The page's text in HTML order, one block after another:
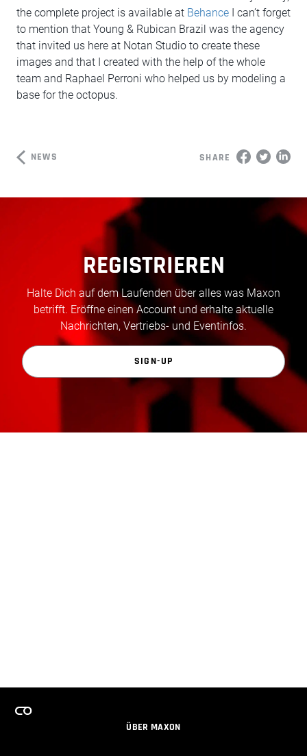
the complete project is available at Behance I can’t forget
to mention that Young & Rubican Brazil was the agency
that invited us here at Notan Studio to create these
images and that I created with the help of the whole
team and Raphael Perroni who helped us by modeling a
base for the octopus.
NEWS SHARE
REGISTRIEREN
Halte Dich auf dem Laufenden über alles was Maxon
betrifft. Eröffne einen Account und erhalte aktuelle
Nachrichten, Vertriebs- und Eventinfos.
SIGN-UP
ÜBER MAXON